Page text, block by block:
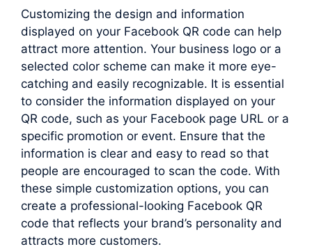
Customizing the design and information
displayed on your Facebook QR code can help
attract more attention. Your business logo or a
selected color scheme can make it more eye-
catching and easily recognizable. It is essential
to consider the information displayed on your
QR code, such as your Facebook page URL or a
specific promotion or event. Ensure that the
information is clear and easy to read so that
people are encouraged to scan the code. With
these simple customization options, you can
create a professional-looking Facebook QR
code that reflects your brand’s personality and
attracts more customers.